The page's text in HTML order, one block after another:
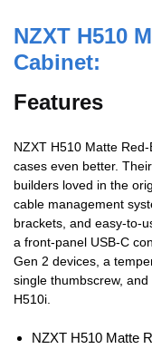
NZXT H510
Cabinet:
Features
NZXT H510 Matte
cases even better.
builders loved in the
cable management
brackets, and easy-to-
a front-panel USB-C
Gen 2 devices, a
single thumbscrew,
H510i.
NZXT H510 Matte